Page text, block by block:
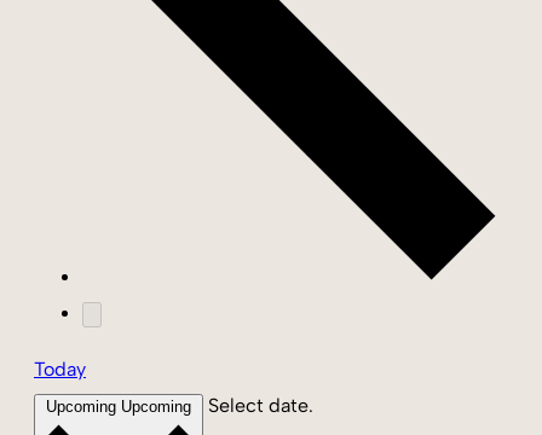
Today
Upcoming Upcoming Select date.